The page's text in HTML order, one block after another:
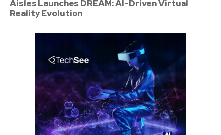
Aisles Launches DREAM: AI-Driven Virtual
Reality Evolution